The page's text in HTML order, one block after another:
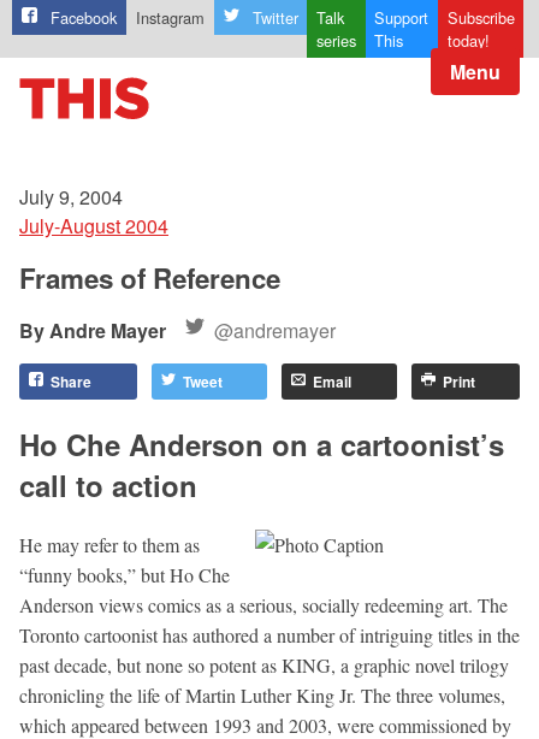
Facebook Instagram Twitter
Talk
series
Support
This
Subscribe
today!
Menu
July 9, 2004
July-August 2004
Frames of Reference
Andre Mayer @andremayer
Share Tweet Email Print
Ho Che Anderson on a cartoonist’s
call to action
He may refer to them as
“funny books,” but Ho Che
Anderson views comics as a serious, socially redeeming art. The
Toronto cartoonist has authored a number of intriguing titles in the
past decade, but none so potent as KING, a graphic novel trilogy
chronicling the life of Martin Luther King Jr. The three volumes,
which appeared between 1993 and 2003, were commissioned by